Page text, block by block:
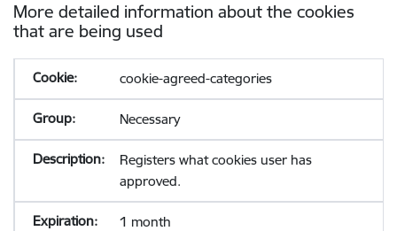
More detailed information about the cookies
that are being used
cookie-agreed-categories
Necessary
Registers what cookies user has
approved.
1 month